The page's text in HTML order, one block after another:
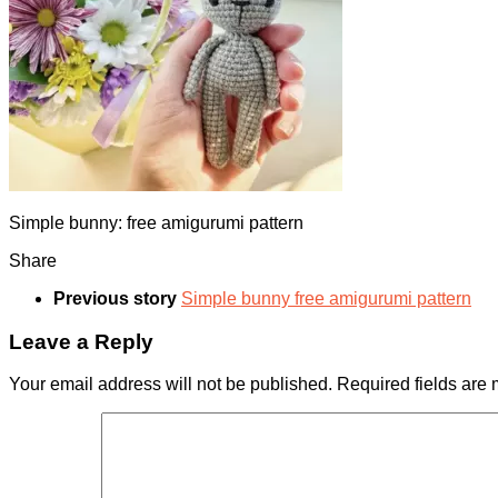
Simple bunny: free amigurumi pattern
Share
Previous story Simple bunny free amigurumi pattern
Leave a Reply
Your email address will not be published. Required fields are